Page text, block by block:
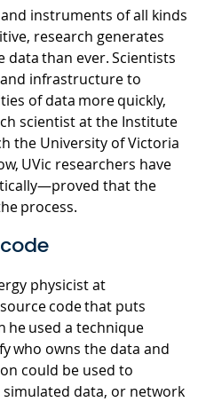
instruments of all kinds
research generates
than ever. Scientists
infrastructure to
of data more quickly,
scientist at the Institute
the University of Victoria
UVic researchers have
that the
process.
physicist at
code that puts
he used a technique
who owns the data and
could be used to
data, or network